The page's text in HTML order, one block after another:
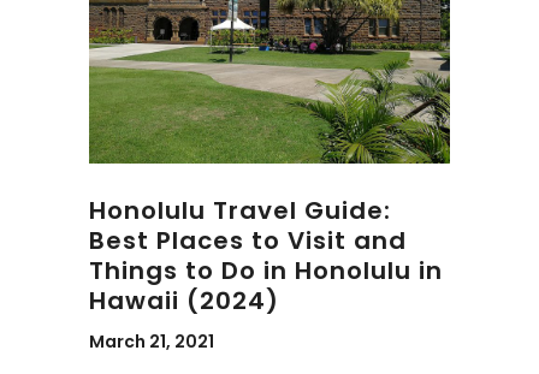
Honolulu Travel Guide:
Best Places to Visit and
Things to Do in Honolulu in
Hawaii (2024)
March 21, 2021